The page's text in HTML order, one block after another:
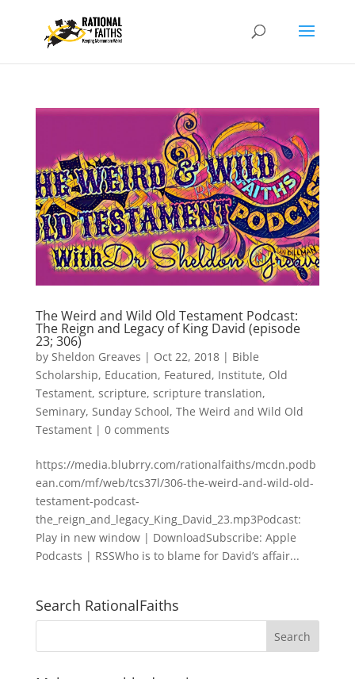
The Weird and Wild Old Testament Podcast:
The Reign and Legacy of King David (episode
23; 306)
by Sheldon Greaves | Oct 22, 2018| Bible
Scholarship, Education, Featured, Institute, Old
Testament, scripture, scripture translation,
Seminary, Sunday School, The Weird and Wild Old
Testament| 0 comments
https://media.blubrry.com/rationalfaiths/mcdn.podb
ean.com/mf/web/tcs37l/306-the-weird-and-wild-old-
testament-podcast-
the_reign_and_legacy_King_David_23.mp3Podcast:
Play in new window | DownloadSubscribe: Apple
Podcasts | RSSWho is to blame for David’s affair...
Search RationalFaiths